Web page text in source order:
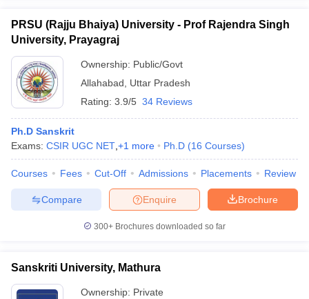
PRSU (Rajju Bhaiya) University - Prof Rajendra Singh
University, Prayagraj
Ownership: Public/Govt
Allahabad
Uttar Pradesh
Rating: 3.9/5 34 Reviews
Ph.D Sanskrit
Exams: CSIR UGC NET +1 more Ph.D (16 Courses)
Courses Fees Cut-Off Admissions Placements Review
Brochure
Enquire
Compare
300+ Brochures downloaded so far
Sanskriti University, Mathura
Ownership: Private